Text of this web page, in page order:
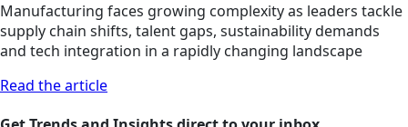
Manufacturing faces growing complexity as leaders tackle
supply chain shifts, talent gaps, sustainability demands
and tech integration in a rapidly changing landscape
Read the article